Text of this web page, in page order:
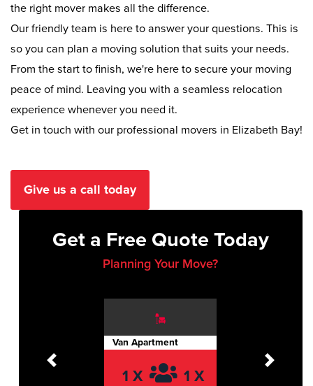
the right mover makes all the difference.
Our friendly team is here to answer your questions. This is
so you can plan a moving solution that suits your needs.
From the start to finish, we're here to secure your moving
peace of mind. Leaving you with a seamless relocation
experience whenever you need it.
Get in touch with our professional movers in Elizabeth Bay!
Give us a call today
Get a Free Quote Today
Planning Your Move?
Van Apartment
1 X 1 X
Previous Next